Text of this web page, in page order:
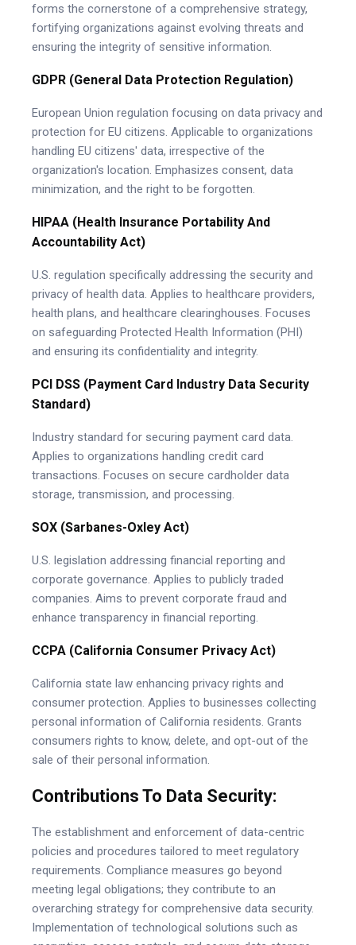
forms the cornerstone of a comprehensive strategy,
fortifying organizations against evolving threats and
ensuring the integrity of sensitive information.
GDPR (General Data Protection Regulation)
European Union regulation focusing on data privacy and
protection for EU citizens. Applicable to organizations
handling EU citizens' data, irrespective of the
organization's location. Emphasizes consent, data
minimization, and the right to be forgotten.
HIPAA (Health Insurance Portability And
Accountability Act)
U.S. regulation specifically addressing the security and
privacy of health data. Applies to healthcare providers,
health plans, and healthcare clearinghouses. Focuses
on safeguarding Protected Health Information (PHI)
and ensuring its confidentiality and integrity.
PCI DSS (Payment Card Industry Data Security
Standard)
Industry standard for securing payment card data.
Applies to organizations handling credit card
transactions. Focuses on secure cardholder data
storage, transmission, and processing.
SOX (Sarbanes-Oxley Act)
U.S. legislation addressing financial reporting and
corporate governance. Applies to publicly traded
companies. Aims to prevent corporate fraud and
enhance transparency in financial reporting.
CCPA (California Consumer Privacy Act)
California state law enhancing privacy rights and
consumer protection. Applies to businesses collecting
personal information of California residents. Grants
consumers rights to know, delete, and opt-out of the
sale of their personal information.
Contributions To Data Security:
The establishment and enforcement of data-centric
policies and procedures tailored to meet regulatory
requirements. Compliance measures go beyond
meeting legal obligations; they contribute to an
overarching strategy for comprehensive data security.
Implementation of technological solutions such as